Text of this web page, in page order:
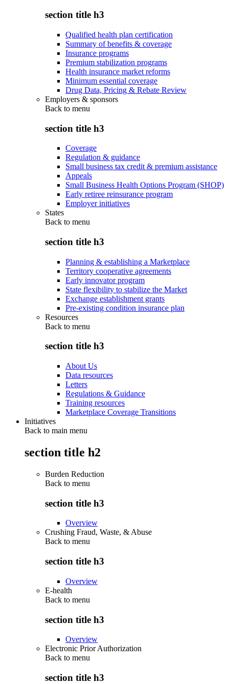
section title h3
Qualified health plan certification
Summary of benefits & coverage
Insurance programs
Premium stabilization programs
Health insurance market reforms
Minimum essential coverage
Drug Data, Pricing & Rebate Review
Employers & sponsors
Back to menu
section title h3
Coverage
Regulation & guidance
Small business tax credit & premium assistance
Appeals
Small Business Health Options Program (SHOP)
Early retiree reinsurance program
Employer initiatives
States
Back to menu
section title h3
Planning & establishing a Marketplace
Territory cooperative agreements
Early innovator program
State flexibility to stabilize the Market
Exchange establishment grants
Pre-existing condition insurance plan
Resources
Back to menu
section title h3
About Us
Data resources
Letters
Regulations & Guidance
Training resources
Marketplace Coverage Transitions
Initiatives
Back to main menu
section title h2
Burden Reduction
Back to menu
section title h3
Overview
Crushing Fraud, Waste, & Abuse
Back to menu
section title h3
Overview
E-health
Back to menu
section title h3
Overview
Electronic Prior Authorization
Back to menu
section title h3